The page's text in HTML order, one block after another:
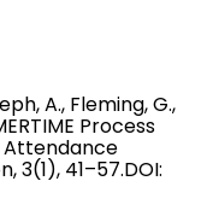
A., Fleming, G.,
Process
Attendance
3(1), 41–57.DOI: